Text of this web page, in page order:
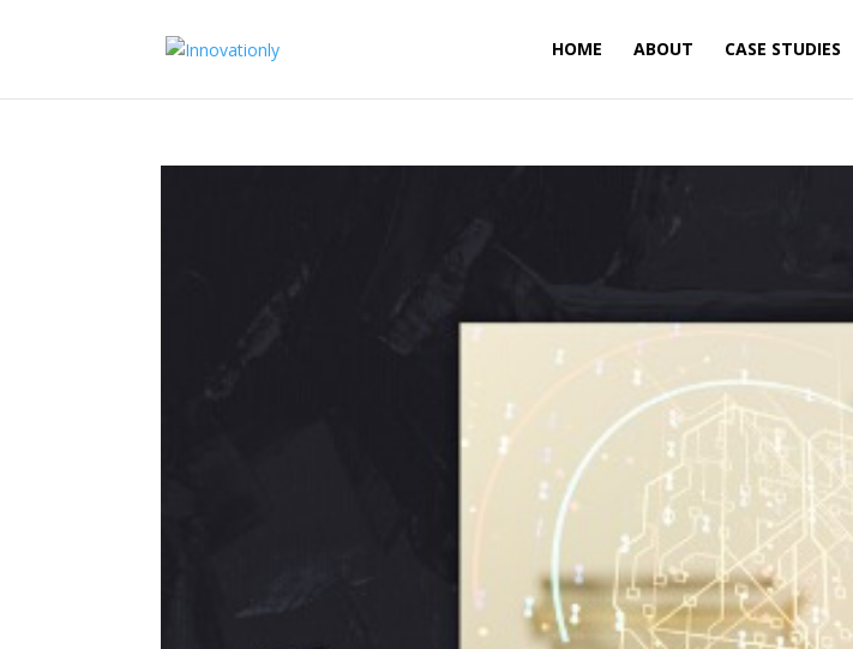
HOME ABOUT CASE STUDIES